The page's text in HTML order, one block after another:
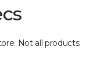
Not all products